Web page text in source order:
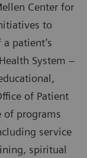
Center for
to
patient’s
System –
of Patient
of programs
service
spiritual